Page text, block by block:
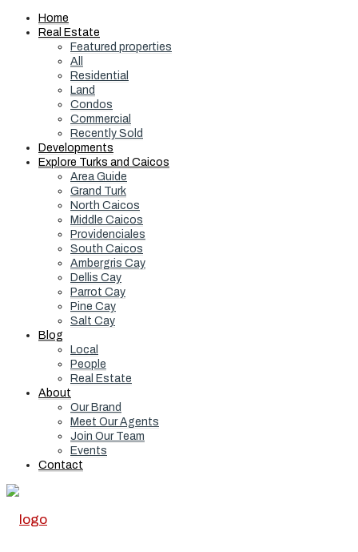
Home
Real Estate
Featured properties
All
Residential
Land
Condos
Commercial
Recently Sold
Developments
Explore Turks and Caicos
Area Guide
Grand Turk
North Caicos
Middle Caicos
Providenciales
South Caicos
Ambergris Cay
Dellis Cay
Parrot Cay
Pine Cay
Salt Cay
Blog
Local
People
Real Estate
About
Our Brand
Meet Our Agents
Join Our Team
Events
Contact